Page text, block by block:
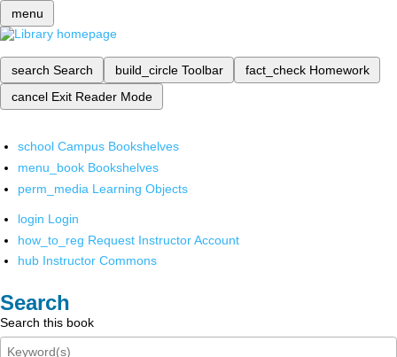
menu
search Search build_circle Toolbar fact_check Homework
cancel Exit Reader Mode
school Campus Bookshelves
menu_book Bookshelves
perm_media Learning Objects
login Login
how_to_reg Request Instructor Account
hub Instructor Commons
Search
Search this book